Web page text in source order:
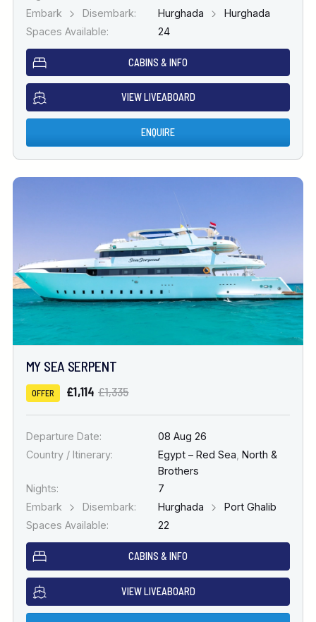
Embark
Disembark: Hurghada
Hurghada
Spaces Available:
24
CABINS & INFO
VIEW LIVEABOARD
ENQUIRE
MY SEA SERPENT
OFFER £1,114 £1,335
Departure Date:
08 Aug 26
Country / Itinerary:
Egypt – Red Sea North &
Brothers
Nights:
7
Embark
Disembark: Hurghada
Port Ghalib
Spaces Available:
22
CABINS & INFO
VIEW LIVEABOARD